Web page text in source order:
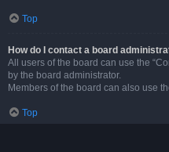
Top
How do I contact a board
All users of the board can use the
by the board administrator.
Members of the board can also use
Top